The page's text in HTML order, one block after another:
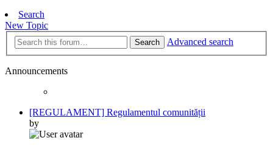
Search
New Topic
Search Advanced search
Announcements
[REGULAMENT] Regulamentul comunității
by